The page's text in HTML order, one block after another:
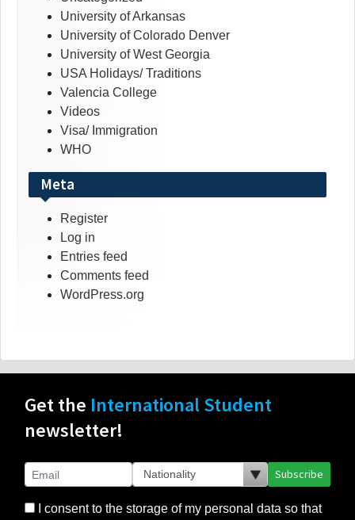
University of Arkansas
University of Colorado Denver
University of West Georgia
USA Holidays/ Traditions
Valencia College
Videos
Visa/ Immigration
WHO
Meta
Register
Log in
Entries feed
Comments feed
WordPress.org
Get the International Student
newsletter!
Subscribe
I consent to the storage of my personal data so that